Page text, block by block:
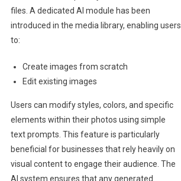
files. A dedicated AI module has been
introduced in the media library, enabling users
to:
Create images from scratch
Edit existing images
Users can modify styles, colors, and specific
elements within their photos using simple
text prompts. This feature is particularly
beneficial for businesses that rely heavily on
visual content to engage their audience. The
AI system ensures that any generated